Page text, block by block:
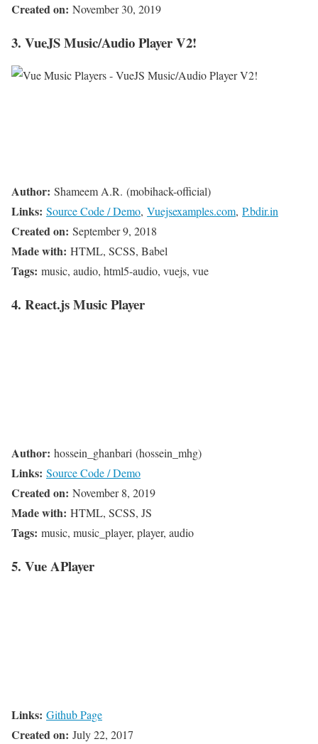
Created on: November 30, 2019
3. VueJS Music/Audio Player V2!
Author: Shameem A.R. (mobihack-official)
Links: Source Code / Demo, Vuejsexamples.com, P.bdir.in
Created on: September 9, 2018
Made with: HTML, SCSS, Babel
Tags: music, audio, html5-audio, vuejs, vue
4. React.js Music Player
Author: hossein_ghanbari (hossein_mhg)
Links: Source Code / Demo
Created on: November 8, 2019
Made with: HTML, SCSS, JS
Tags: music, music_player, player, audio
5. Vue APlayer
Links: Github Page
Created on: July 22, 2017